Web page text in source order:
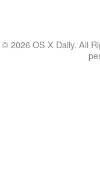
© 2026 OS X Daily. All